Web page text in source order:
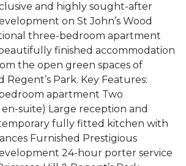
and highly sought-after
on St John’s Wood
three-bedroom apartment
finished accommodation
the open green spaces of
Regent’s Park. Key Features:
apartment Two
suite) Large reception and
fully fitted kitchen with
Furnished Prestigious
24-hour porter service